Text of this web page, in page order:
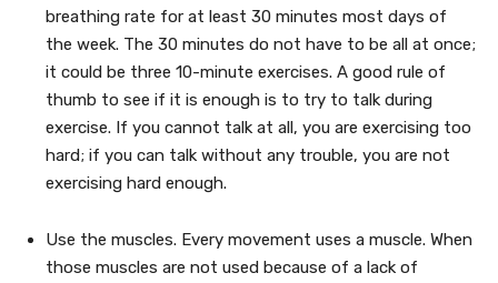
breathing rate for at least 30 minutes most days of
the week. The 30 minutes do not have to be all at once;
it could be three 10-minute exercises. A good rule of
thumb to see if it is enough is to try to talk during
exercise. If you cannot talk at all, you are exercising too
hard; if you can talk without any trouble, you are not
exercising hard enough.
Use the muscles. Every movement uses a muscle. When
those muscles are not used because of a lack of